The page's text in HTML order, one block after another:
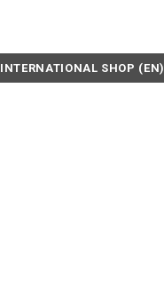
INTERNATIONAL SHOP (EN)